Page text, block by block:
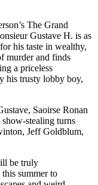
The Grand
Gustave H. is as
his taste in wealthy,
murder and finds
a priceless
his trusty lobby boy,
Saoirse Ronan
stealing turns
Jeff Goldblum,
be truly
summer to